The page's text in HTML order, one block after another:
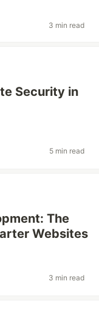
3 min read
Security in
5 min read
The
Websites
3 min read